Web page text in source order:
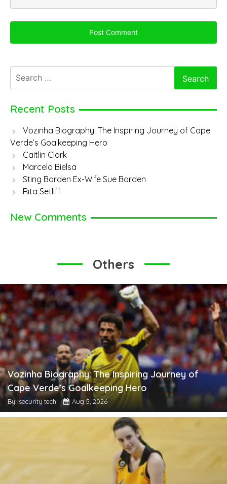
for:
Recent Posts
Vozinha Biography: The Inspiring Journey of Cape
Verde’s Goalkeeping Hero
Caitlin Clark
Marcelo Bielsa
Sting Borden Ex-Wife Sue Borden
Rita Setliff
New Comments
Others
Vozinha Biography: The Inspiring Journey of
Cape Verde’s Goalkeeping Hero
By: security tech Aug 5, 2026